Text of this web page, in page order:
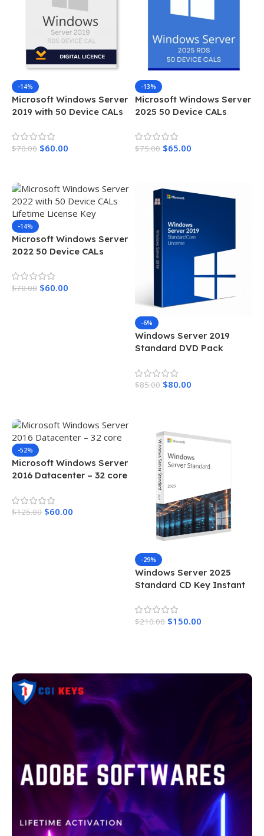
-14%
Microsoft Windows Server
2019 with 50 Device CALs
$70.00 $60.00
-13%
Microsoft Windows Server
2025 50 Device CALs
$75.00 $65.00
-14%
Microsoft Windows Server
2022 50 Device CALs
$70.00 $60.00
-6%
Windows Server 2019
Standard DVD Pack
$85.00 $80.00
-52%
Microsoft Windows Server
2016 Datacenter – 32 core
$125.00 $60.00
-29%
Windows Server 2025
Standard CD Key Instant
$210.00 $150.00